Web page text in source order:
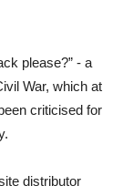
please?” - a
War, which at
criticised for
distributor